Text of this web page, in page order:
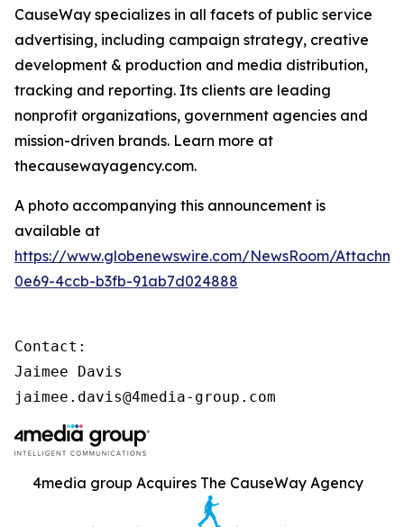
CauseWay specializes in all facets of public service
advertising, including campaign strategy, creative
development & production and media distribution,
tracking and reporting. Its clients are leading
nonprofit organizations, government agencies and
mission-driven brands. Learn more at
thecausewayagency.com.
A photo accompanying this announcement is
available at
https://www.globenewswire.com/NewsRoom/
0e69-4ccb-b3fb-91ab7d024888
Contact:
Jaimee Davis
jaimee.davis@4media-group.com
4media group Acquires The CauseWay Agency